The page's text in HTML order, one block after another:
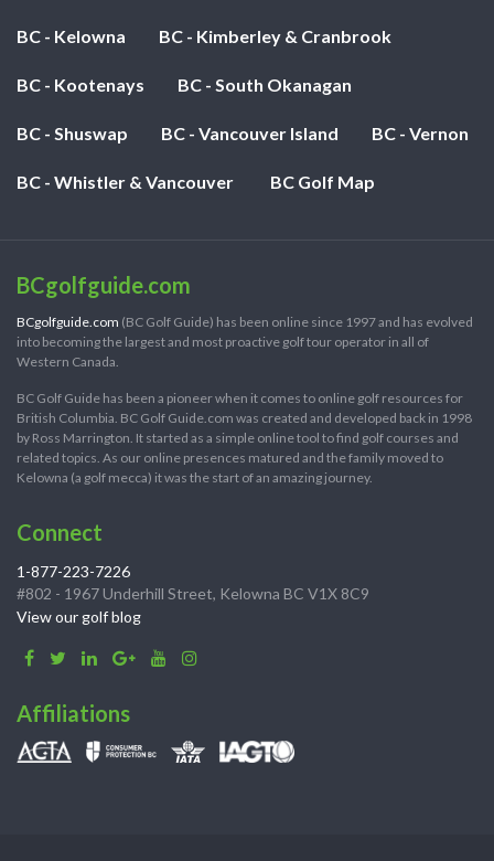
BC - Kelowna BC - Kimberley & Cranbrook
BC - Kootenays BC - South Okanagan
BC - Shuswap BC - Vancouver Island BC - Vernon
BC - Whistler & Vancouver BC Golf Map
BCgolfguide.com
BCgolfguide.com (BC Golf Guide) has been online since 1997 and has evolved
into becoming the largest and most proactive golf tour operator in all of
Western Canada.
BC Golf Guide has been a pioneer when it comes to online golf resources for
British Columbia. BC Golf Guide.com was created and developed back in 1998
by Ross Marrington. It started as a simple online tool to find golf courses and
related topics. As our online presences matured and the family moved to
Kelowna (a golf mecca) it was the start of an amazing journey.
Connect
1-877-223-7226
#802 - 1967 Underhill Street, Kelowna BC V1X 8C9
View our golf blog
Affiliations